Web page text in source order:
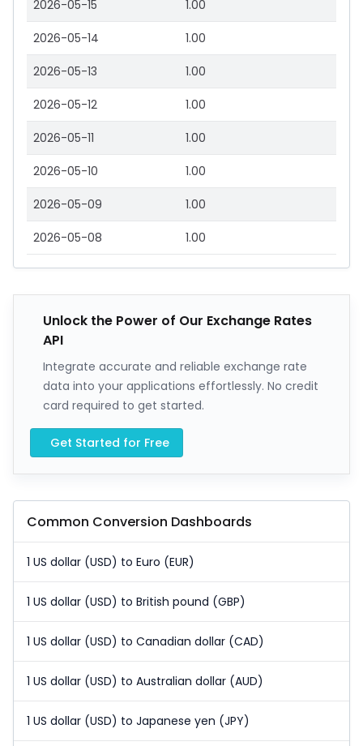
2026-05-15 1.00
2026-05-14 1.00
2026-05-13 1.00
2026-05-12 1.00
2026-05-11 1.00
2026-05-10 1.00
2026-05-09 1.00
2026-05-08 1.00
Unlock the Power of Our Exchange Rates
API
Integrate accurate and reliable exchange rate
data into your applications effortlessly. No credit
card required to get started.
Get Started for Free
Common Conversion Dashboards
1 US dollar (USD) to Euro (EUR)
1 US dollar (USD) to British pound (GBP)
1 US dollar (USD) to Canadian dollar (CAD)
1 US dollar (USD) to Australian dollar (AUD)
1 US dollar (USD) to Japanese yen (JPY)